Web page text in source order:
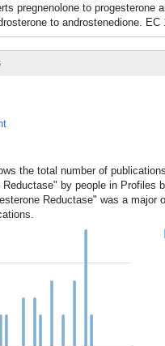
pregnenolone to progesterone
to androstenedione. EC
the total number of
Reductase" by people in Profiles
Reductase" was a major